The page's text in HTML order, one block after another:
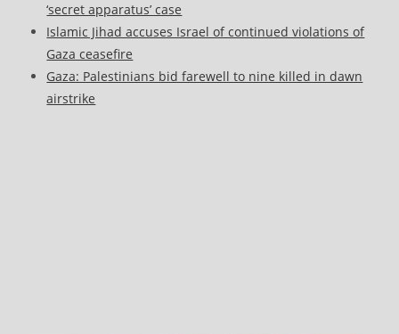
‘secret apparatus’ case
Islamic Jihad accuses Israel of continued violations of
Gaza ceasefire
Gaza: Palestinians bid farewell to nine killed in dawn
airstrike